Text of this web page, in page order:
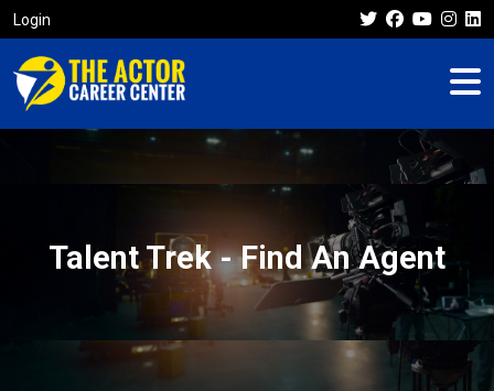
Login
Talent Trek - Find An Agent